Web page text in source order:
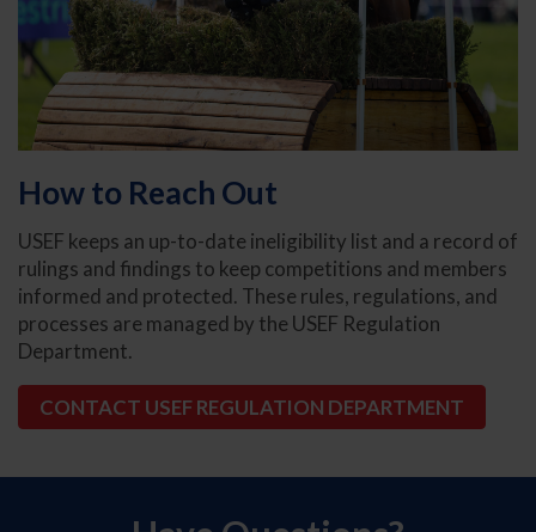
How to Reach Out
USEF keeps an up-to-date ineligibility list and a record of
rulings and findings to keep competitions and members
informed and protected. These rules, regulations, and
processes are managed by the USEF Regulation
Department.
CONTACT USEF REGULATION DEPARTMENT